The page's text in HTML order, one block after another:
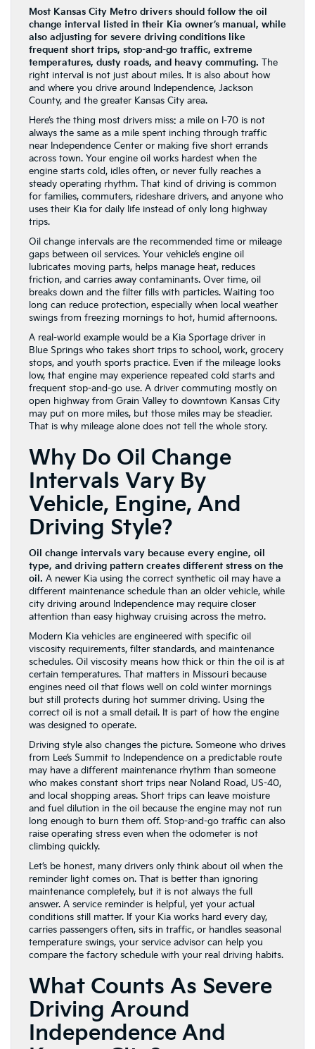
Most Kansas City Metro drivers should follow the oil
change interval listed in their Kia owner’s manual, while
also adjusting for severe driving conditions like
frequent short trips, stop-and-go traffic, extreme
temperatures, dusty roads, and heavy commuting. The
right interval is not just about miles. It is also about how
and where you drive around Independence, Jackson
County, and the greater Kansas City area.
Here’s the thing most drivers miss: a mile on I-70 is not
always the same as a mile spent inching through traffic
near Independence Center or making five short errands
across town. Your engine oil works hardest when the
engine starts cold, idles often, or never fully reaches a
steady operating rhythm. That kind of driving is common
for families, commuters, rideshare drivers, and anyone who
uses their Kia for daily life instead of only long highway
trips.
Oil change intervals are the recommended time or mileage
gaps between oil services. Your vehicle’s engine oil
lubricates moving parts, helps manage heat, reduces
friction, and carries away contaminants. Over time, oil
breaks down and the filter fills with particles. Waiting too
long can reduce protection, especially when local weather
swings from freezing mornings to hot, humid afternoons.
A real-world example would be a Kia Sportage driver in
Blue Springs who takes short trips to school, work, grocery
stops, and youth sports practice. Even if the mileage looks
low, that engine may experience repeated cold starts and
frequent stop-and-go use. A driver commuting mostly on
open highway from Grain Valley to downtown Kansas City
may put on more miles, but those miles may be steadier.
That is why mileage alone does not tell the whole story.
Why Do Oil Change
Intervals Vary By
Vehicle, Engine, And
Driving Style?
Oil change intervals vary because every engine, oil
type, and driving pattern creates different stress on the
oil. A newer Kia using the correct synthetic oil may have a
different maintenance schedule than an older vehicle, while
city driving around Independence may require closer
attention than easy highway cruising across the metro.
Modern Kia vehicles are engineered with specific oil
viscosity requirements, filter standards, and maintenance
schedules. Oil viscosity means how thick or thin the oil is at
certain temperatures. That matters in Missouri because
engines need oil that flows well on cold winter mornings
but still protects during hot summer driving. Using the
correct oil is not a small detail. It is part of how the engine
was designed to operate.
Driving style also changes the picture. Someone who drives
from Lee’s Summit to Independence on a predictable route
may have a different maintenance rhythm than someone
who makes constant short trips near Noland Road, US-40,
and local shopping areas. Short trips can leave moisture
and fuel dilution in the oil because the engine may not run
long enough to burn them off. Stop-and-go traffic can also
raise operating stress even when the odometer is not
climbing quickly.
Let’s be honest, many drivers only think about oil when the
reminder light comes on. That is better than ignoring
maintenance completely, but it is not always the full
answer. A service reminder is helpful, yet your actual
conditions still matter. If your Kia works hard every day,
carries passengers often, sits in traffic, or handles seasonal
temperature swings, your service advisor can help you
compare the factory schedule with your real driving habits.
What Counts As Severe
Driving Around
Independence And